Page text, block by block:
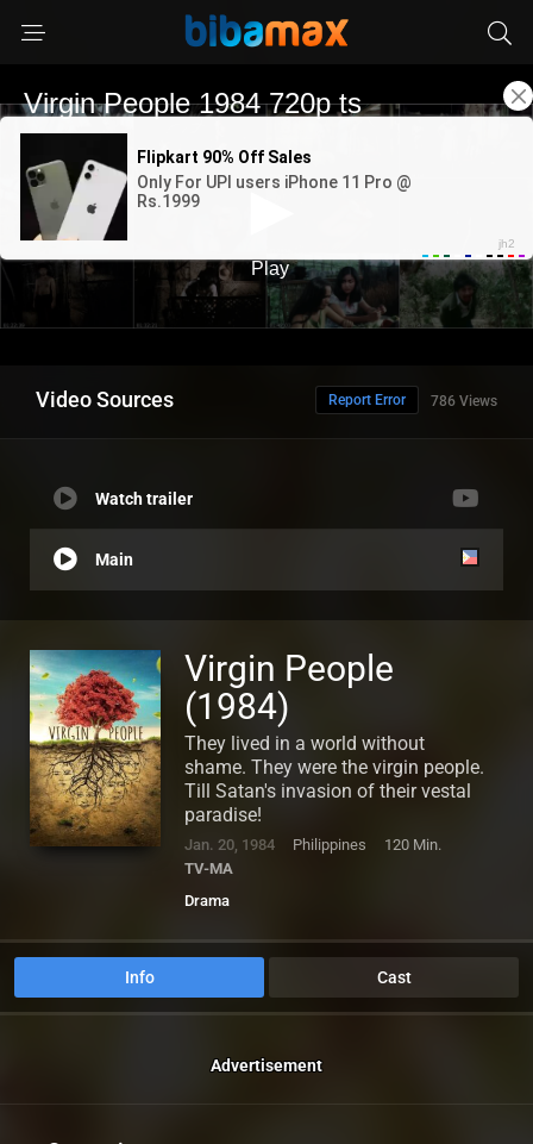
Video Sources 786 Views
Report Error
Watch trailer
Main
Virgin People
(1984)
They lived in a world without
shame. They were the virgin people.
Till Satan's invasion of their vestal
paradise!
Jan. 20, 1984 Philippines
120 Min.
TV-MA
Drama
Info Cast
Advertisement